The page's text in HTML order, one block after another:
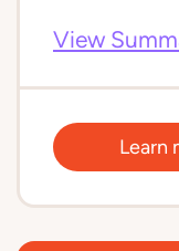
View
Learn